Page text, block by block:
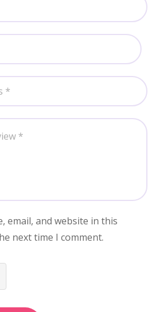
email, and website in this
next time I comment.